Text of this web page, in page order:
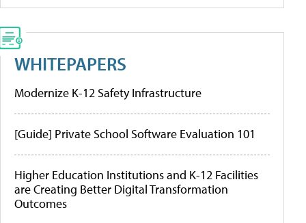
WHITEPAPERS
Modernize K-12 Safety Infrastructure
[Guide] Private School Software Evaluation 101
Higher Education Institutions and K-12 Facilities
are Creating Better Digital Transformation
Outcomes